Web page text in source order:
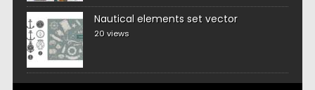
Nautical elements set vector
20 views